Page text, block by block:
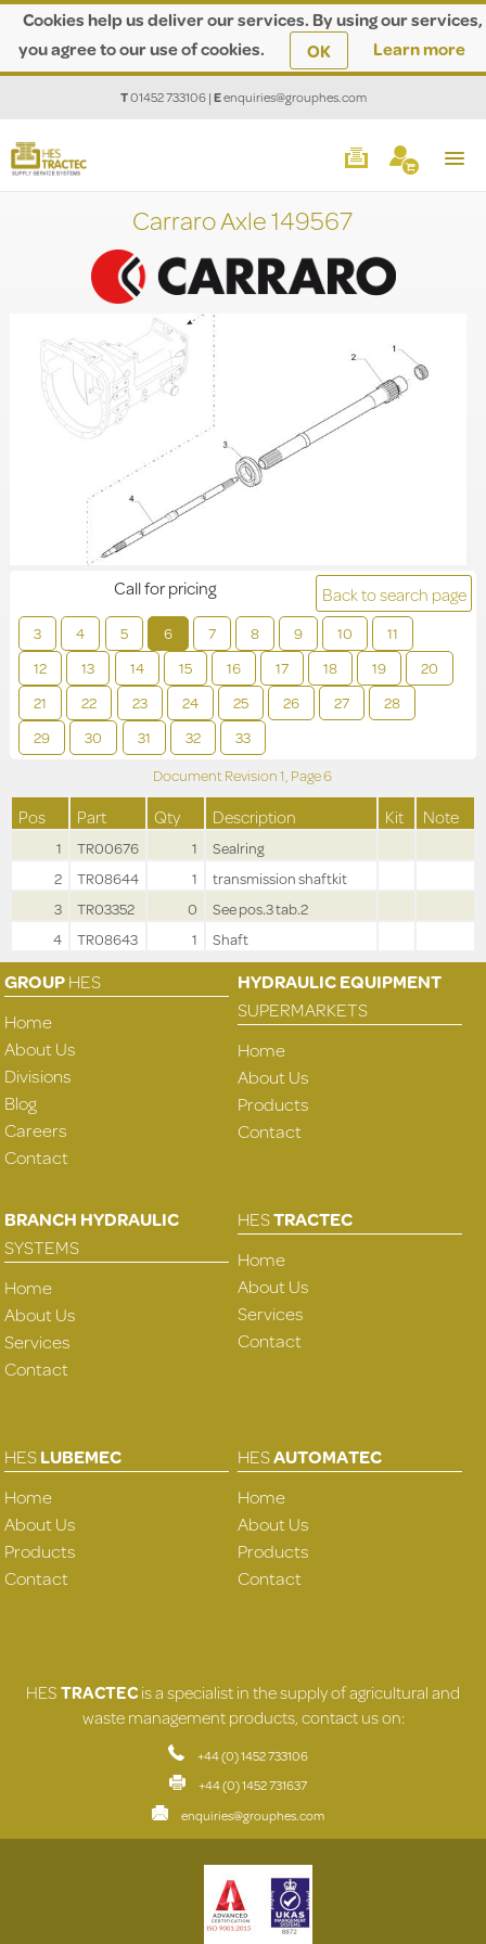
Cookies help us deliver our services. By using our services,
you agree to our use of cookies.
OK Learn more
T01452 733106|Eenquiries@grouphes.com
Carraro Axle 149567
Back to search page
3 4 5 6 7 8 9 10
11
12
13 14 15 16 17 18 19
20
21
22 23 24 25 26 27
28
29
30 31 32 33
Call for pricing
Document Revision1, Page6
Pos Part Qty Description Kit Note
1 TR00676 1
Sealring
2
TR08644 1
transmission shaftkit
3
TR03352 0
See pos.3 tab.2
4
TR08643 1 Shaft
GROUPHES
Home
About Us
Divisions
Blog
Careers
Contact
HYDRAULIC EQUIPMENT
SUPERMARKETS
Home
About Us
Products
Contact
BRANCH HYDRAULIC
SYSTEMS
Home
About Us
Services
Contact
HESTRACTEC
Home
About Us
Services
Contact
HESLUBEMEC
Home
About Us
Products
Contact
HESAUTOMATEC
Home
About Us
Products
Contact
HESTRACTECis a specialist in the supply of agricultural and
waste management products, contact us on:
+44 (0) 1452 733106
+44 (0) 1452 731637
enquiries@grouphes.com